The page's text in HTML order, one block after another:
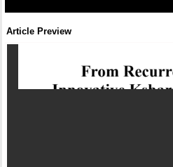
Article Preview